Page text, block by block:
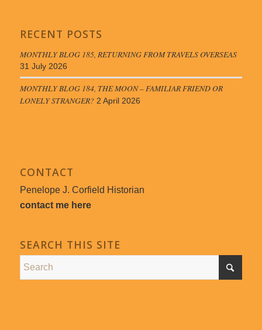
RECENT POSTS
MONTHLY BLOG 185, RETURNING FROM TRAVELS OVERSEAS
31 July 2026
MONTHLY BLOG 184, THE MOON – FAMILIAR FRIEND OR
LONELY STRANGER? 2 April 2026
CONTACT
Penelope J. Corfield Historian
contact me here
SEARCH THIS SITE